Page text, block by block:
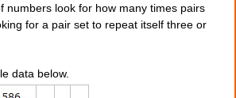
numbers look for how many times pairs
for a pair set to repeat itself three or
data below.